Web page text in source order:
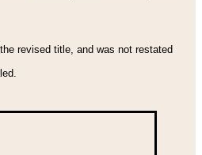
revised title, and was not restated